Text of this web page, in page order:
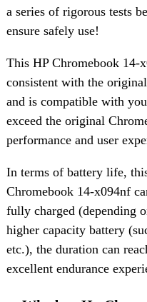
a series of rigorous tests
ensure safely use!
This HP Chromebook 14-
consistent with the
and is compatible with
exceed the original
performance and user
In terms of battery life,
Chromebook 14-x094nf
fully charged (depending
higher capacity battery
etc.), the duration can
excellent endurance